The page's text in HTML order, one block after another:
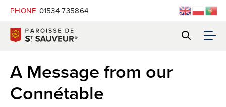
PHONE 01534 735864
A Message from our
Connétable